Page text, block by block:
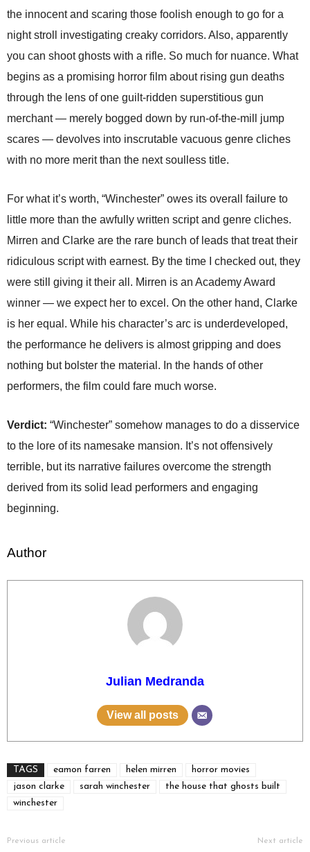
the innocent and scaring those foolish enough to go for a
night stroll investigating creaky corridors. Also, apparently
you can shoot ghosts with a rifle. So much for nuance. What
begins as a promising horror film about rising gun deaths
through the lens of one guilt-ridden superstitious gun
merchant — merely bogged down by run-of-the-mill jump
scares — devolves into inscrutable vacuous genre cliches
with no more merit than the next soulless title.
For what it’s worth, “Winchester” owes its overall failure to
little more than the awfully written script and genre cliches.
Mirren and Clarke are the rare bunch of leads that treat their
ridiculous script with earnest. By the time I checked out, they
were still giving it their all. Mirren is an Academy Award
winner — we expect her to excel. On the other hand, Clarke
is her equal. While his character’s arc is underdeveloped,
the performance he delivers is almost gripping and does
nothing but bolster the material. In the hands of other
performers, the film could fare much worse.
Verdict: “Winchester” somehow manages to do a disservice
to the lore of its namesake mansion. It’s not offensively
terrible, but its narrative failures overcome the strength
derived from its solid lead performers and engaging
beginning.
Author
Julian Medranda
View all posts
TAGS eamon farren helen mirren
horror movies
jason clarke
sarah winchester
the house that ghosts built
winchester
Previous article Next article